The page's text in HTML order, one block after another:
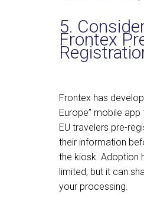
5.
Frontex
Frontex has
Europe” mobile
EU travelers pre-
their information
the kiosk. Adoption
limited, but it can
your processing.